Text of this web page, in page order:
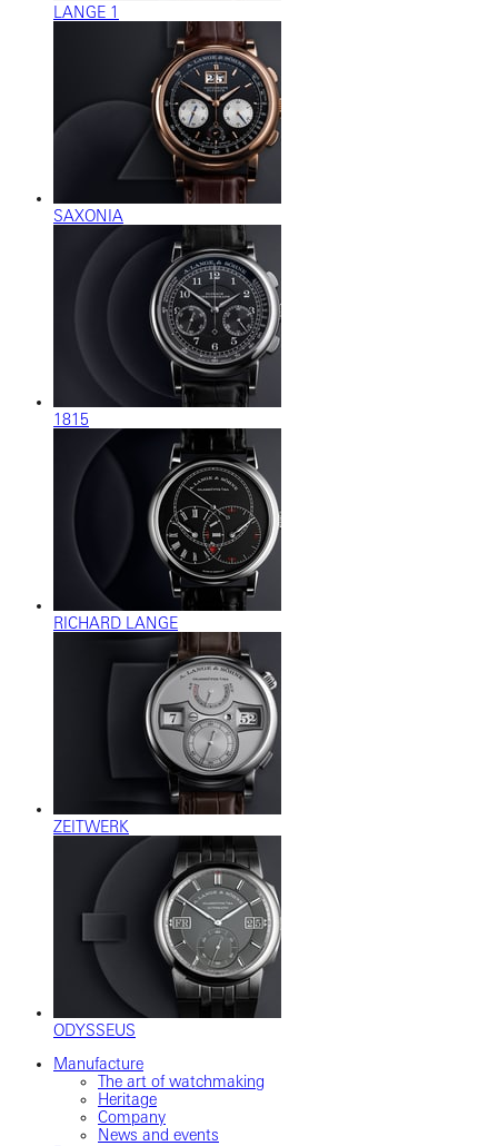
LANGE 1
SAXONIA
1815
RICHARD LANGE
ZEITWERK
ODYSSEUS
Manufacture
The art of watchmaking
Heritage
Company
News and events